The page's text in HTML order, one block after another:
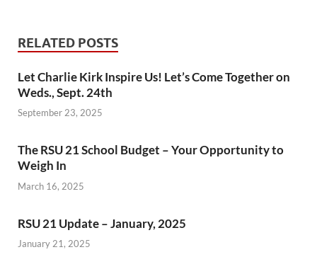
RELATED POSTS
Let Charlie Kirk Inspire Us! Let’s Come Together on
Weds., Sept. 24th
September 23, 2025
The RSU 21 School Budget – Your Opportunity to
Weigh In
March 16, 2025
RSU 21 Update – January, 2025
January 21, 2025